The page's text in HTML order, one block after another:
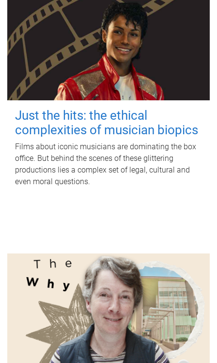
Just the hits: the ethical
complexities of musician biopics
Films about iconic musicians are dominating the box
office. But behind the scenes of these glittering
productions lies a complex set of legal, cultural and
even moral questions.